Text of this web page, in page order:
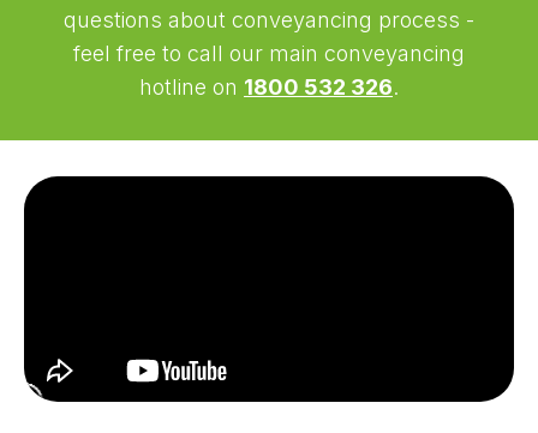
questions about conveyancing process -
feel free to call our main conveyancing
hotline on 1800 532 326.